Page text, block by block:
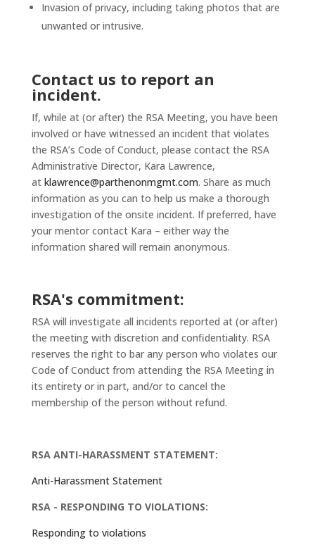
Invasion of privacy, including taking photos that are
unwanted or intrusive.
Contact us to report an
incident.
If, while at (or after) the RSA Meeting, you have been
involved or have witnessed an incident that violates
the RSA’s Code of Conduct, please contact the RSA
Administrative Director, Kara Lawrence,
at klawrence@parthenonmgmt.com. Share as much
information as you can to help us make a thorough
investigation of the onsite incident. If preferred, have
your mentor contact Kara – either way the
information shared will remain anonymous.
RSA's commitment:
RSA will investigate all incidents reported at (or after)
the meeting with discretion and confidentiality. RSA
reserves the right to bar any person who violates our
Code of Conduct from attending the RSA Meeting in
its entirety or in part, and/or to cancel the
membership of the person without refund.
RSA ANTI-HARASSMENT STATEMENT:
Anti-Harassment Statement
RSA - RESPONDING TO VIOLATIONS:
Responding to violations